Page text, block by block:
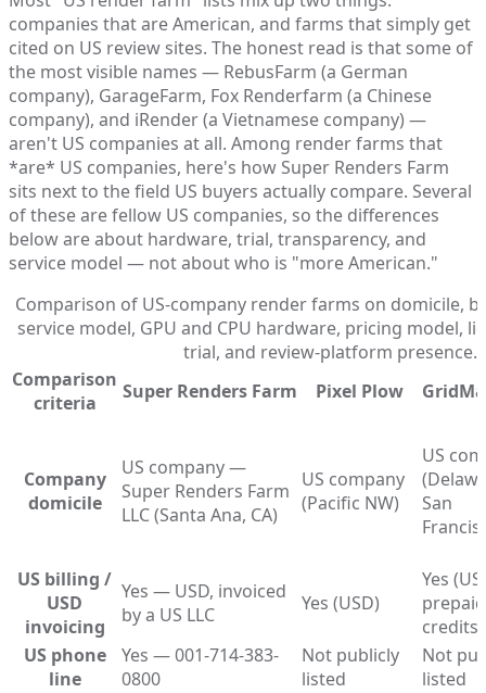
companies that are American, and farms that simply get
cited on US review sites. The honest read is that some of
the most visible names — RebusFarm (a German
company), GarageFarm, Fox Renderfarm (a Chinese
company), and iRender (a Vietnamese company) —
aren't US companies at all. Among render farms that
*are* US companies, here's how Super Renders Farm
sits next to the field US buyers actually compare. Several
of these are fellow US companies, so the differences
below are about hardware, trial, transparency, and
service model — not about who is "more American."
Comparison of US-company render farms on domicile,
service model, GPU and CPU hardware, pricing model,
trial, and review-platform presence.
Comparison
criteria
Super Renders Farm Pixel Plow
Company
domicile
US company —
Super Renders Farm
LLC (Santa Ana, CA)
US company
(Pacific NW)
US
San
US billing /
USD
invoicing
Yes — USD, invoiced
by a US LLC
Yes (USD)
Yes
prepaid
credits)
US phone
line
Yes — 001-714-383-
0800
Not publicly
listed
Not
listed